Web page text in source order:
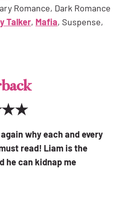
Romance, Dark Romance
Talker, Mafia, Suspense,
why each and every
read! Liam is the
he can kidnap me